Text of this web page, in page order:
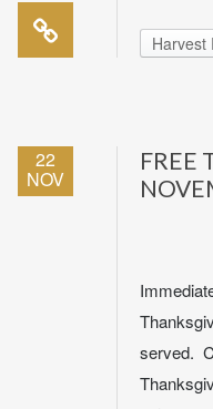
Harvest
22
NOV
FREE
served.